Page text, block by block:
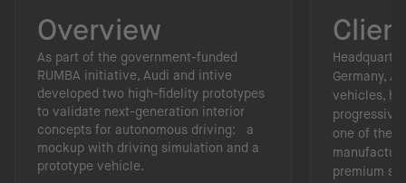
Overview
As part of the government-funded
RUMBA initiative, Audi and intive
developed two high-fidelity prototypes
to validate next-generation interior
concepts for autonomous driving: a
mockup with driving simulation and a
prototype vehicle.
Germany,
vehicles,
progressive
one of the
premium